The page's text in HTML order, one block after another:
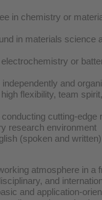
in chemistry or
in materials science
or
and
flexibility, team
cutting-edge
research environment
(spoken and written)
atmosphere in a
and
and application-